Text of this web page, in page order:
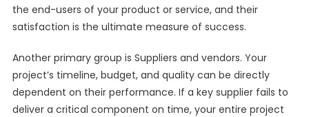
the end-users of your product or service, and their
satisfaction is the ultimate measure of success.
Another primary group is Suppliers and vendors. Your
project’s timeline, budget, and quality can be directly
dependent on their performance. If a key supplier fails to
deliver a critical component on time, your entire project